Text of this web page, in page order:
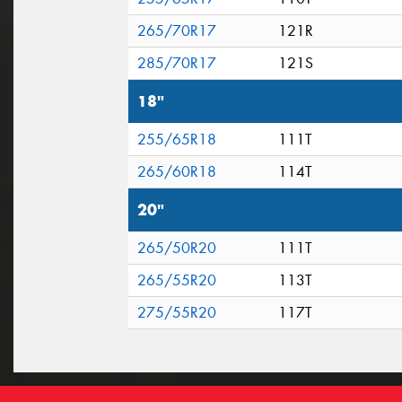
265/70R17
121R
285/70R17
121S
18"
255/65R18
111T
265/60R18
114T
20"
265/50R20
111T
265/55R20
113T
275/55R20
117T